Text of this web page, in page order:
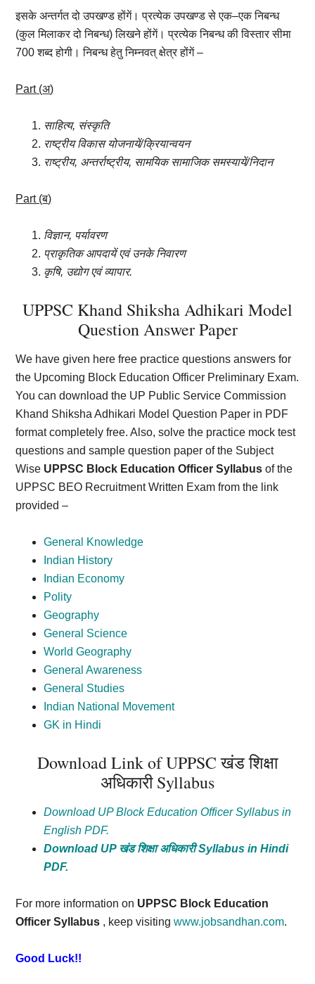
इसके अन्तर्गत दो उपखण्ड होंगें। प्रत्येक उपखण्ड से एक–एक निबन्ध
(कुल मिलाकर दो निबन्ध)लिखने होंगें। प्रत्येक निबन्ध की विस्तार सीमा
700शब्द होगी। निबन्ध हेतु निम्नवत् क्षेत्र होंगें –
Part (अ)
साहित्य, संस्कृति
राष्ट्रीय विकास योजनायें/क्रियान्वयन
राष्ट्रीय, अन्तर्राष्ट्रीय, सामयिक सामाजिक समस्यायें/निदान
Part (ब)
विज्ञान, पर्यावरण
प्राकृतिक आपदायें एवं उनके निवारण
कृषि, उद्योग एवं व्यापार.
UPPSC Khand Shiksha Adhikari Model
Question Answer Paper
We have given here free practice questions answers for
the Upcoming Block Education Officer Preliminary Exam.
You can download the UP Public Service Commission
Khand Shiksha Adhikari Model Question Paper in PDF
format completely free. Also, solve the practice mock test
questions and sample question paper of the Subject
Wise UPPSC Block Education Officer Syllabusof the
UPPSC BEO Recruitment Written Exam from the link
provided –
General Knowledge
Indian History
Indian Economy
Polity
Geography
General Science
World Geography
General Awareness
General Studies
Indian National Movement
GK in Hindi
Download Link of UPPSCखंडशिक्षा
अधिकारी Syllabus
Download UP Block Education Officer Syllabus in
English PDF.
Download UP खंड शिक्षा अधिकारीSyllabus in Hindi
PDF.
For more information on UPPSC Block Education
Officer Syllabus , keep visitingwww.jobsandhan.com.
Good Luck!!